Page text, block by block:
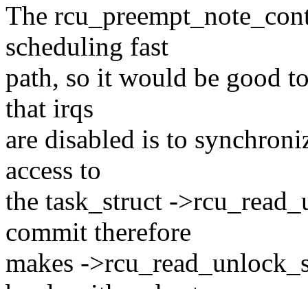
The
scheduling fast
path, so it would be good
that irqs
are disabled is to
access to
the task_struct -
commit therefore
makes -